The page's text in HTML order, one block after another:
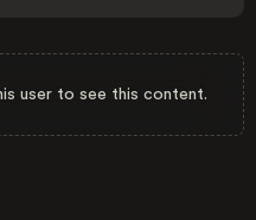
user to see this content.